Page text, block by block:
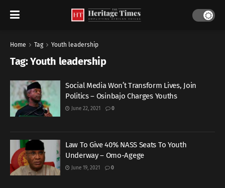
Home Tag Youth leadership
Tag:Youth leadership
Social Media Won’t Transform Lives, Join
Politics – Osinbajo Charges Youths
June 22, 2021 0
Law To Give 40% NASS Seats To Youth
Underway – Omo-Agege
June 19, 2021 0